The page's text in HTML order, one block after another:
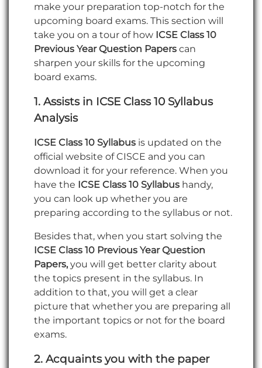
make your preparation top-notch for the
upcoming board exams. This section will
take you on a tour of how ICSE Class 10
Previous Year Question Papers can
sharpen your skills for the upcoming
board exams.
1. Assists in ICSE Class 10 Syllabus
Analysis
ICSE Class 10 Syllabus is updated on the
official website of CISCE and you can
download it for your reference. When you
have the ICSE Class 10 Syllabus handy,
you can look up whether you are
preparing according to the syllabus or not.
Besides that, when you start solving the
ICSE Class 10 Previous Year Question
Papers, you will get better clarity about
the topics present in the syllabus. In
addition to that, you will get a clear
picture that whether you are preparing all
the important topics or not for the board
exams.
2. Acquaints you with the paper